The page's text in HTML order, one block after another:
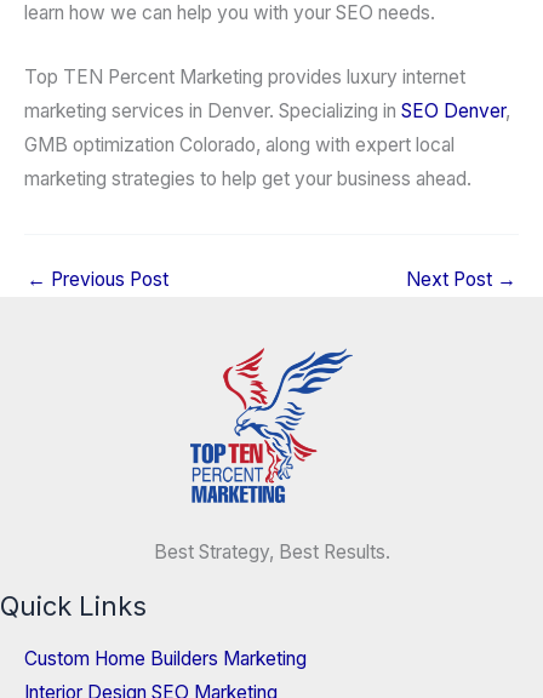
learn how we can help you with your SEO needs.
Top TEN Percent Marketing provides luxury internet
marketing services in Denver. Specializing in SEO Denver,
GMB optimization Colorado, along with expert local
marketing strategies to help get your business ahead.
← Previous Post Next Post →
Best Strategy, Best Results.
Quick Links
Custom Home Builders Marketing
Interior Design SEO Marketing